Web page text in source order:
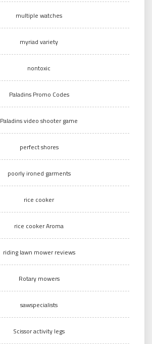
multiple watches
myriad variety
nontoxic
Paladins Promo Codes
Paladins video shooter game
perfect shores
poorly ironed garments
rice cooker
rice cooker Aroma
riding lawn mower reviews
Rotary mowers
sawspecialists
Scissor activity legs